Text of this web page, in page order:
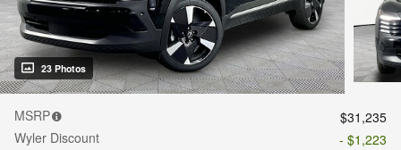
23 Photos
MSRP
$31,235
Wyler Discount
- $1,223